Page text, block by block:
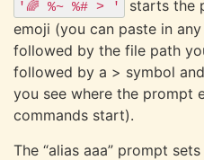
'🌈 %~ %# > '
starts the
emoji (you can paste in
followed by the file path
followed by a > symbol
you see where the prompt
commands start).
The “alias aaa” prompt